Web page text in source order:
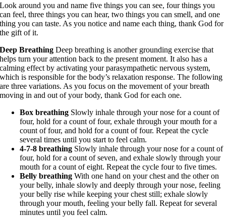
Look around you and name five things you can see, four things you
can feel, three things you can hear, two things you can smell, and one
thing you can taste. As you notice and name each thing, thank God for
the gift of it.
Deep Breathing Deep breathing is another grounding exercise that
helps turn your attention back to the present moment. It also has a
calming effect by activating your parasympathetic nervous system,
which is responsible for the body’s relaxation response. The following
are three variations. As you focus on the movement of your breath
moving in and out of your body, thank God for each one.
Box breathing Slowly inhale through your nose for a count of
four, hold for a count of four, exhale through your mouth for a
count of four, and hold for a count of four. Repeat the cycle
several times until you start to feel calm.
4-7-8 breathing Slowly inhale through your nose for a count of
four, hold for a count of seven, and exhale slowly through your
mouth for a count of eight. Repeat the cycle four to five times.
Belly breathing With one hand on your chest and the other on
your belly, inhale slowly and deeply through your nose, feeling
your belly rise while keeping your chest still; exhale slowly
through your mouth, feeling your belly fall. Repeat for several
minutes until you feel calm.